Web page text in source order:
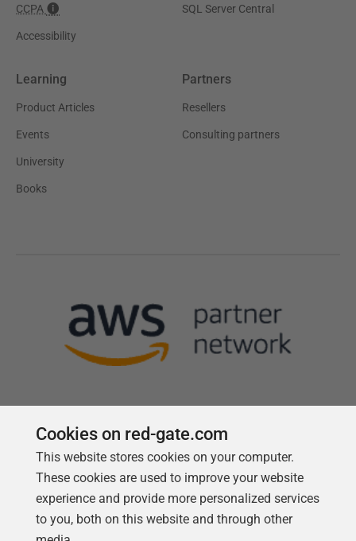
CCPA
Accessibility
SQL Server Central
Learning
Product Articles
Events
University
Books
Partners
Resellers
Consulting partners
Follow us
Cookies on red-gate.com
This website stores cookies on your computer.
These cookies are used to improve your website
experience and provide more personalized services
to you, both on this website and through other